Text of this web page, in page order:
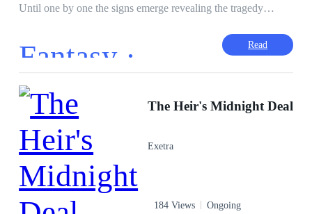
Until one by one the signs emerge revealing the tragedy
her sister had killed her, it truns out that someone had made
Flora realize that Lorenza and Jonathan were her not real
good, turned out to be the mastermind behind her sister's
murder plan. That someone is the Luna Fairy, she tells that
Flora's life is also in danger if she stays in the same house with
Lorenza and Jonathan who have evil powers. Until one day,
the Luna Fairy brought Flora's spirit to travel to meet her
parents who were said to live in the sky kingdom. There,
Flora knew that she was a princess from the Kingdom of the
Light Nation, whose name is Princess Anastasya. She met her
Fantasy · Read
The Heir's Midnight Deal
Exetra
184 Views Ongoing